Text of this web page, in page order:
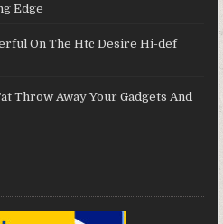
Edge
On The Htc Desire Hi-def
Throw Away Your Gadgets And